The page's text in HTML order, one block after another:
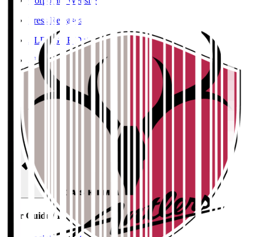
Press Releases
J.LEAGUE Data Site
J.LEAGUE SEASON REVIEW
TEAM AS ONE
JFA
User Guide / Policy
User Guide / Policy